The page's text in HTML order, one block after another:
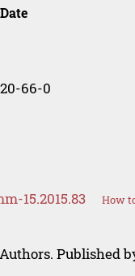
66-0
15.2015.83 How
Published